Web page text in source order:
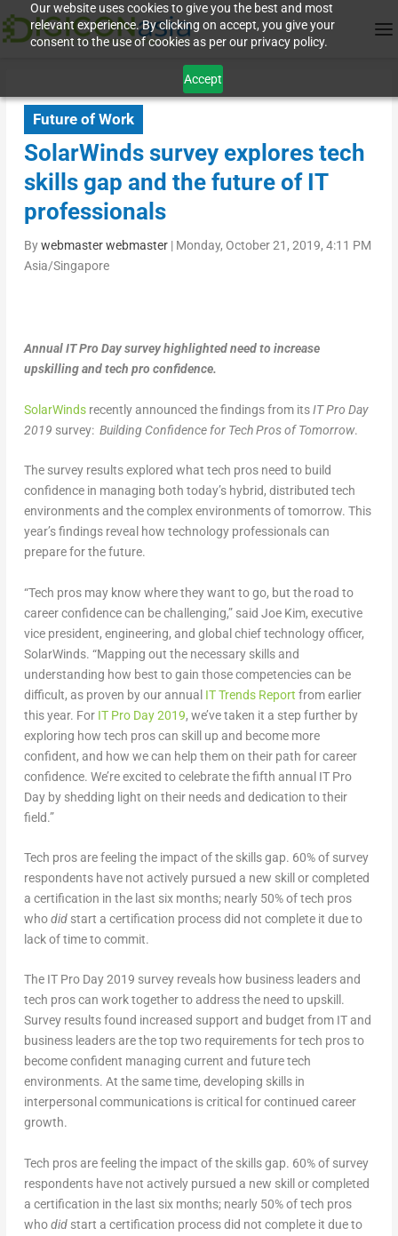
Our website uses cookies to give you the best and most
relevant experience. By clicking on accept, you give your
consent to the use of cookies as per our privacy policy.
Accept
Future of Work
SolarWinds survey explores tech
skills gap and the future of IT
professionals
Bywebmaster webmaster| Monday, October 21, 2019, 4:11 PM
Asia/Singapore
Annual IT Pro Day survey highlighted need to increase
upskilling and tech pro confidence.
SolarWindsrecently announced the findings from itsIT Pro Day
2019 survey: Building Confidence for Tech Pros of Tomorrow.
The survey results explored what tech pros need to build
confidence in managing both today’s hybrid, distributed tech
environments and the complex environments of tomorrow. This
year’s findings reveal how technology professionals can
prepare for the future.
“Tech pros may know where they want to go, but the road to
career confidence can be challenging,” said Joe Kim, executive
vice president, engineering, and global chief technology officer,
SolarWinds. “Mapping out the necessary skills and
understanding how best to gain those competencies can be
difficult, as proven by our annual IT Trends Report from earlier
this year. For IT Pro Day 2019, we’ve taken it a step further by
exploring how tech pros can skill up and become more
confident, and how we can help them on their path for career
confidence. We’re excited to celebrate the fifth annual IT Pro
Day by shedding light on their needs and dedication to their
field.”
Tech pros are feeling the impact of the skills gap. 60% of survey
respondents have not actively pursued a new skill or completed
a certification in the last six months; nearly 50% of tech pros
whodidstart a certification process did not complete it due to
lack of time to commit.
The IT Pro Day 2019 survey reveals how business leaders and
tech pros can work together to address the need to upskill.
Survey results found increased support and budget from IT and
business leaders are the top two requirements for tech pros to
become confident managing current and future tech
environments. At the same time, developing skills in
interpersonal communications is critical for continued career
growth.
Tech pros are feeling the impact of the skills gap. 60% of survey
respondents have not actively pursued a new skill or completed
a certification in the last six months; nearly 50% of tech pros
whodidstart a certification process did not complete it due to